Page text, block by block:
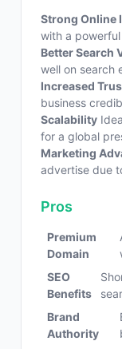
Strong Online
with a
Better Search
well on search
Increased
business
Scalability
for a global
Marketing
advertise due
Pros
Premium
Domain
SEO
Benefits
Brand
Authority